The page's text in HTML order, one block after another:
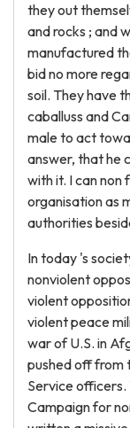
they out
and rocks ; and
manufactured
bid no more
soil. They have
caballuss and
male to act
answer, that he
with it. I can
organisation as
authorities
In today 's
nonviolent
violent
violent peace
war of U.S. in
pushed off from
Service officers.
Campaign for